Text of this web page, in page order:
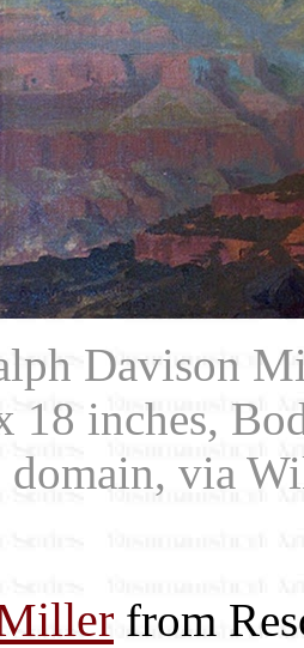
Davison
18 inches,
domain, via
from